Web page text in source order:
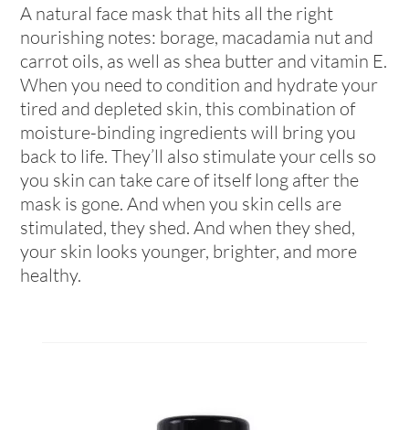
A natural face mask that hits all the right
nourishing notes: borage, macadamia nut and
carrot oils, as well as shea butter and vitamin E.
When you need to condition and hydrate your
tired and depleted skin, this combination of
moisture-binding ingredients will bring you
back to life. They’ll also stimulate your cells so
you skin can take care of itself long after the
mask is gone. And when you skin cells are
stimulated, they shed. And when they shed,
your skin looks younger, brighter, and more
healthy.